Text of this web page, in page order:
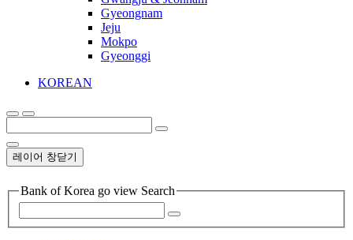
Gyeongnam
Jeju
Mokpo
Gyeonggi
KOREAN
레이어 창닫기
Bank of Korea go view Search